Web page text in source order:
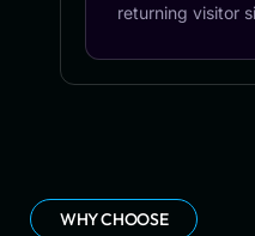
returning visitor
WHY CHOOSE